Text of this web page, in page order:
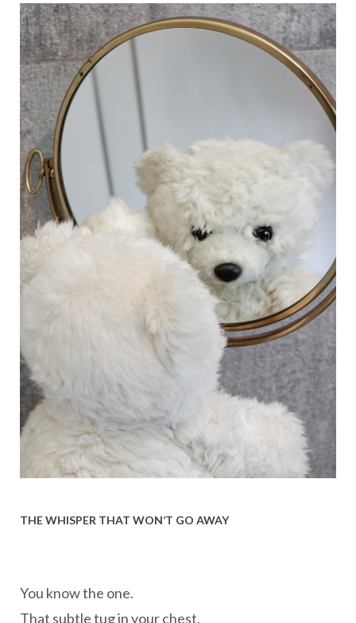
THE WHISPER THAT WON’T GO AWAY
You know the one.
That subtle tug in your chest.